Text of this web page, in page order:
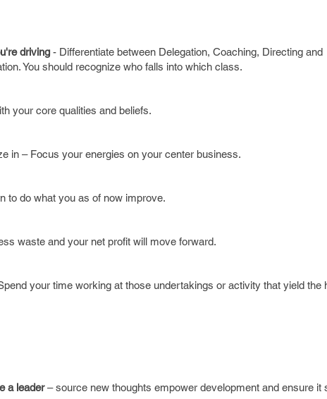
driving - Differentiate between Delegation, Coaching, Directing and
You should recognize who falls into which class.
your core qualities and beliefs.
in – Focus your energies on your center business.
to do what you as of now improve.
waste and your net profit will move forward.
your time working at those undertakings or activity that yield the
a leader– source new thoughts empower development and ensure it